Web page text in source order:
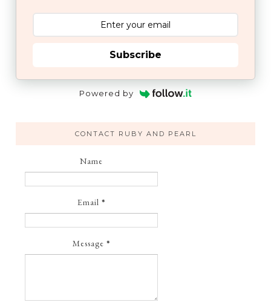
Subscribe
Powered by
CONTACT RUBY AND PEARL
Name
Email *
Message *